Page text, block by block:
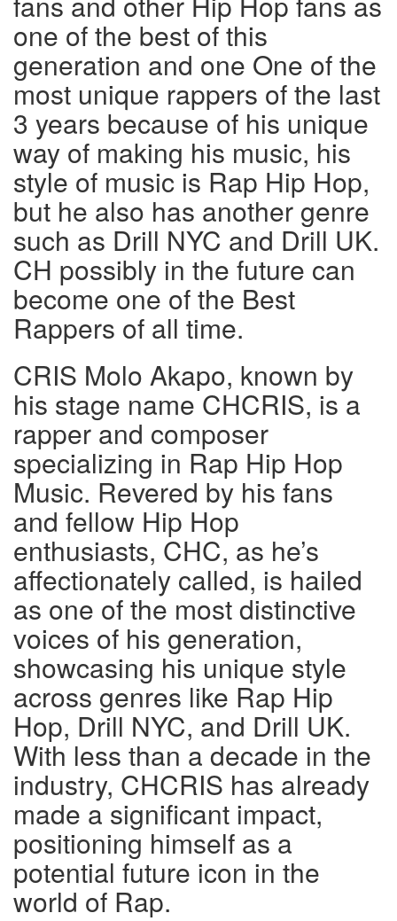
one of the best of this
generation and one One of the
most unique rappers of the last
3 years because of his unique
way of making his music, his
style of music is Rap Hip Hop,
but he also has another genre
such as Drill NYC and Drill UK.
CH possibly in the future can
become one of the Best
Rappers of all time.
CRIS Molo Akapo, known by
his stage name CHCRIS, is a
rapper and composer
specializing in Rap Hip Hop
Music. Revered by his fans
and fellow Hip Hop
enthusiasts, CHC, as he’s
affectionately called, is hailed
as one of the most distinctive
voices of his generation,
showcasing his unique style
across genres like Rap Hip
Hop, Drill NYC, and Drill UK.
With less than a decade in the
industry, CHCRIS has already
made a significant impact,
positioning himself as a
potential future icon in the
world of Rap.